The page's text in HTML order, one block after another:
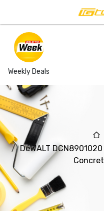
Weekly Deals
DeWALT